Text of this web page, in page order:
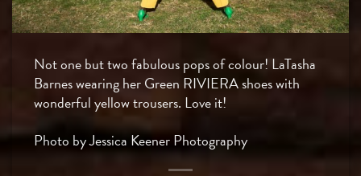
Not one but two fabulous pops of colour! LaTasha
Barnes wearing her Green RIVIERA shoes with
wonderful yellow trousers. Love it!
Photo by Jessica Keener Photography